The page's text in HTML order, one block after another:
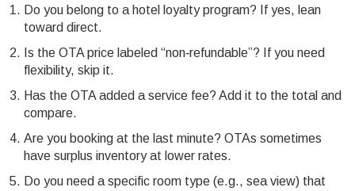
Do you belong to a hotel loyalty program? If yes, lean
toward direct.
Is the OTA price labeled “non‑refundable”? If you need
flexibility, skip it.
Has the OTA added a service fee? Add it to the total and
compare.
Are you booking at the last minute? OTAs sometimes
have surplus inventory at lower rates.
Do you need a specific room type (e.g., sea view) that